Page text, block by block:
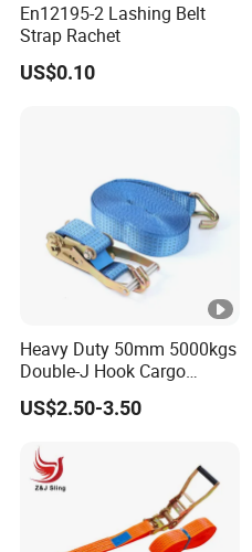
En12195-2 Lashing Belt
Strap Rachet
US$0.10
Heavy Duty 50mm 5000kgs
Double-J Hook Cargo
Lashing Tie Down Rachet
Strap
US$2.50-3.50